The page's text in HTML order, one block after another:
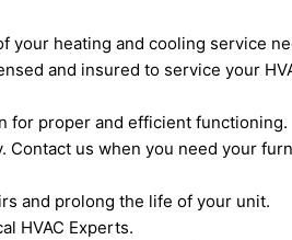
your heating and cooling service
and insured to service your
for proper and efficient functioning.
us when you need your
and prolong the life of your unit.
HVAC Experts.